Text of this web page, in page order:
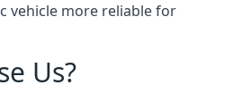
vehicle more reliable for
Us?